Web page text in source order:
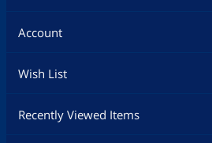
Account
Wish List
Recently Viewed Items